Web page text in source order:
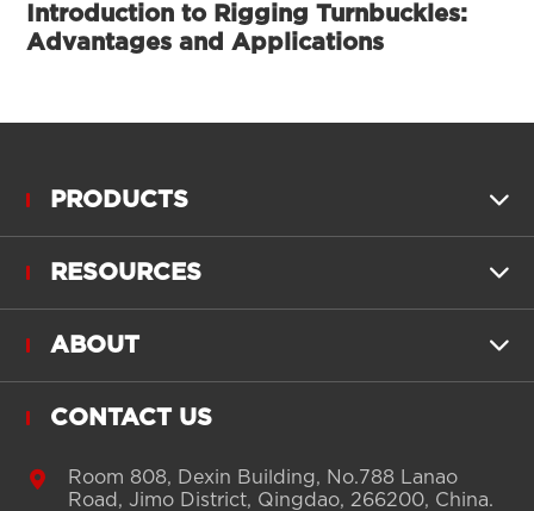
Introduction to Rigging Turnbuckles:
Advantages and Applications
PRODUCTS 
RESOURCES 
ABOUT 
CONTACT US

Room 808, Dexin Building, No.788 Lanao
Road, Jimo District, Qingdao, 266200, China.